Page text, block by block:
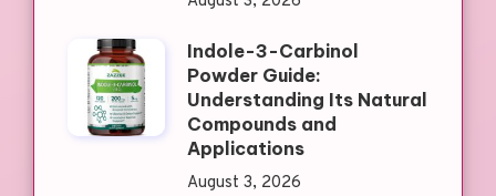
Indole-3-Carbinol
Powder Guide:
Understanding Its Natural
Compounds and
Applications
August 3, 2026